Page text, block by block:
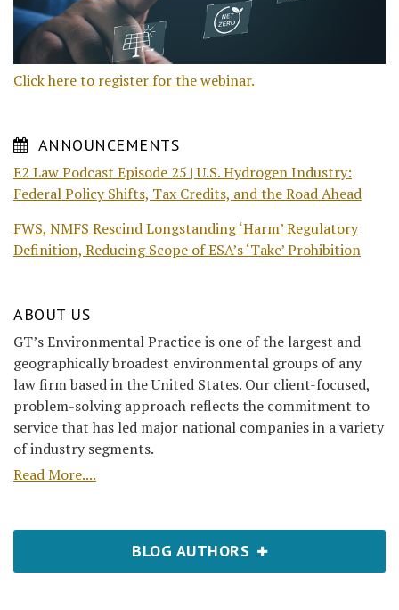
Click here to register for the webinar.
ANNOUNCEMENTS
E2 Law Podcast Episode 25 | U.S. Hydrogen Industry:
Federal Policy Shifts, Tax Credits, and the Road Ahead
FWS, NMFS Rescind Longstanding ‘Harm’ Regulatory
Definition, Reducing Scope of ESA’s ‘Take’ Prohibition
ABOUT US
GT’s Environmental Practice is one of the largest and
geographically broadest environmental groups of any
law firm based in the United States. Our client-focused,
problem-solving approach reflects the commitment to
service that has led major national companies in a variety
of industry segments.
Read More....
BLOG AUTHORS